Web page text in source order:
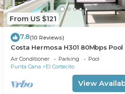
From US $121
7.8(10 Reviews)
Costa Hermosa H301 80Mbps Pool
Walk to the Beach
Air Conditioner Parking
Pool
Punta Cana
El Cortecito
View